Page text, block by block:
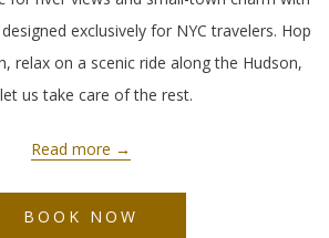
exclusively for NYC travelers. Hop
relax on a scenic ride along the Hudson,
us take care of the rest.
Read more
BOOK NOW